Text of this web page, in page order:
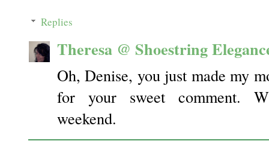
Replies
Theresa @ Shoestring
Oh, Denise, you just made my
for your sweet comment.
weekend.